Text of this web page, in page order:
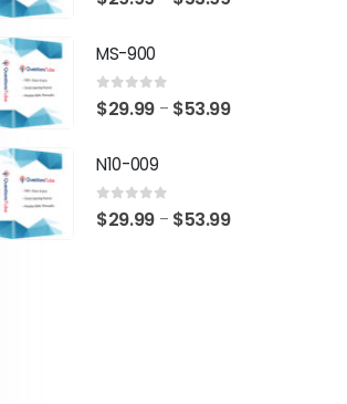
$53.99
MS-900
0 out of 5
$29.99 – $53.99Price
$53.99
N10-009
0 out of 5
$29.99 – $53.99Price